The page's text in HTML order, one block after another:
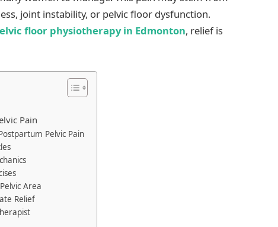
joint instability, or pelvic floor dysfunction.
floor physiotherapy in Edmonton, relief is
Pain
Pelvic Pain
Area
Relief